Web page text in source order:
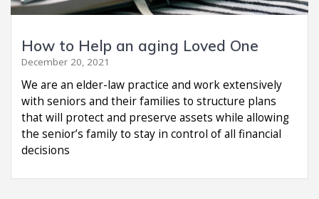
How to Help an aging Loved One
December 20, 2021
We are an elder-law practice and work extensively
with seniors and their families to structure plans
that will protect and preserve assets while allowing
the senior’s family to stay in control of all financial
decisions